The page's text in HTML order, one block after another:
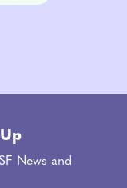
News and